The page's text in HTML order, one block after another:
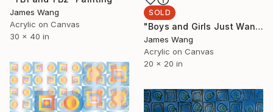
James Wang
Acrylic on Canvas
30 x 40 in
SOLD
"Boys and Girls Just Want to Have Fun" Painting
James Wang
Acrylic on Canvas
20 x 20 in